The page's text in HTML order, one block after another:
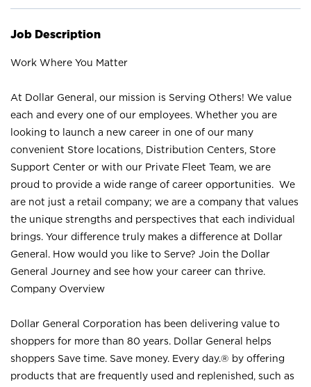
Job Description
Work Where You Matter
At Dollar General, our mission is Serving Others! We value
each and every one of our employees. Whether you are
looking to launch a new career in one of our many
convenient Store locations, Distribution Centers, Store
Support Center or with our Private Fleet Team, we are
proud to provide a wide range of career opportunities. We
are not just a retail company; we are a company that values
the unique strengths and perspectives that each individual
brings. Your difference truly makes a difference at Dollar
General. How would you like to Serve? Join the Dollar
General Journey and see how your career can thrive.
Company Overview
Dollar General Corporation has been delivering value to
shoppers for more than 80 years. Dollar General helps
shoppers Save time. Save money. Every day.® by offering
products that are frequently used and replenished, such as